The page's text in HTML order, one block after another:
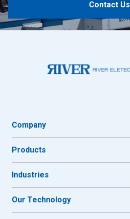
Contact Us
Company
Products
Industries
Our Technology